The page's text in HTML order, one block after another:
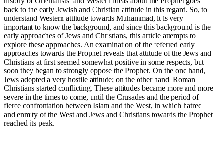
back to the early Jewish and Christian attitude in this regard. So, to
understand Western attitude towards Muhammad, it is very
important to know the background, and since this background is the
early approaches of Jews and Christians, this article attempts to
explore these approaches. An examination of the referred early
approaches towards the Prophet reveals that attitude of the Jews and
Christians at first seemed somewhat positive in some respects, but
soon they began to strongly oppose the Prophet. On the one hand,
Jews adopted a very hostile attitude; on the other hand, Roman
Christians started conflicting. These attitudes became more and more
severe in the times to come, until the Crusades and the period of
fierce confrontation between Islam and the West, in which hatred
and enmity of the West and Jews and Christians towards the Prophet
reached its peak.